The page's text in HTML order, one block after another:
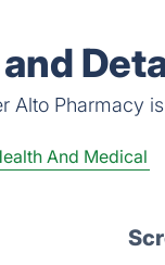
Alto Pharmacy
And Medical